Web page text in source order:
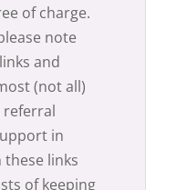
of charge.
note
and
(not all)
referral
in
links
of keeping